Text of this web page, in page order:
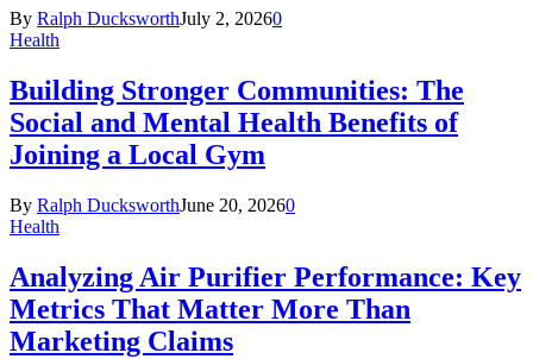
By Ralph DucksworthJuly 2, 20260
Health
Building Stronger Communities: The
Social and Mental Health Benefits of
Joining a Local Gym
By Ralph DucksworthJune 20, 20260
Health
Analyzing Air Purifier Performance: Key
Metrics That Matter More Than
Marketing Claims